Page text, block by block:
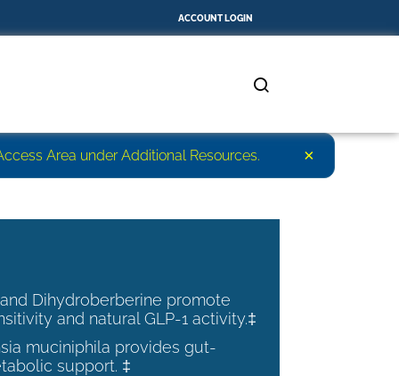
ACCOUNT LOGIN
Area under Additional Resources. ×
Dihydroberberine promote
and natural GLP-1 activity.‡
muciniphila provides gut-
support. ‡